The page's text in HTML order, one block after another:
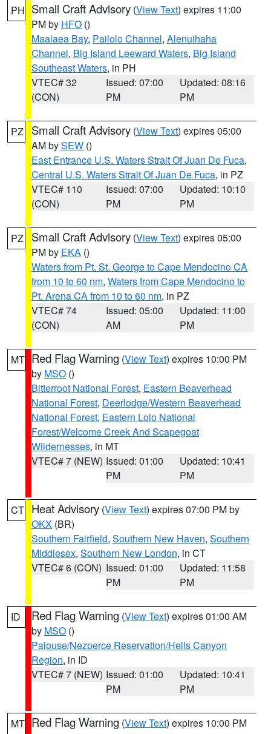
PH Small Craft Advisory (View Text) expires 11:00
PM by HFO ()
Maalaea Bay, Pailolo Channel, Alenuihaha
Channel, Big Island Leeward Waters, Big Island
Southeast Waters, in PH
VTEC# 32
(CON)
Issued: 07:00
PM
Updated: 08:16
PM
PZ Small Craft Advisory (View Text) expires 05:00
AM bySEW ()
East Entrance U.S. Waters Strait Of Juan De Fuca,
Central U.S. Waters Strait Of Juan De Fuca, in PZ
VTEC# 110
(CON)
Issued: 07:00
PM
Updated: 10:10
PM
PZ Small Craft Advisory (View Text) expires 05:00
PM by EKA ()
Waters from Pt. St. George to Cape Mendocino CA
from 10 to 60 nm, Waters from Cape Mendocino to
Pt. Arena CA from 10 to 60 nm, in PZ
VTEC# 74
(CON)
Issued: 05:00
AM
Updated: 11:00
PM
MT Red Flag Warning (View Text) expires 10:00 PM
by MSO ()
Bitterroot National Forest, Eastern Beaverhead
National Forest, Deerlodge/Western Beaverhead
National Forest, Eastern Lolo National
Forest/Welcome Creek And Scapegoat
Wildernesses, in MT
VTEC# 7 (NEW) Issued: 01:00
PM
Updated: 10:41
PM
CT Heat Advisory (View Text) expires 07:00 PM by
OKX (BR)
Southern Fairfield, Southern New Haven, Southern
Middlesex, Southern New London, in CT
VTEC# 6 (CON) Issued: 01:00
PM
Updated: 11:58
PM
ID Red Flag Warning (View Text) expires 01:00 AM
by MSO ()
Palouse/Nezperce Reservation/Hells Canyon
Region, in ID
VTEC# 7 (NEW) Issued: 01:00
PM
Updated: 10:41
PM
MT Red Flag Warning (View Text) expires 10:00 PM